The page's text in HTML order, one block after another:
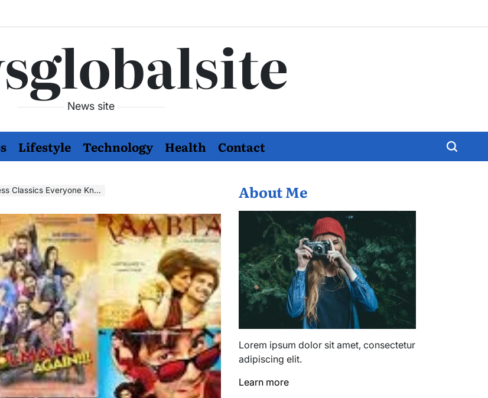
News site
Lifestyle Technology Health Contact
Everyone Knows About Me
Lorem ipsum dolor sit amet, consectetur
adipiscing elit.
Learn more